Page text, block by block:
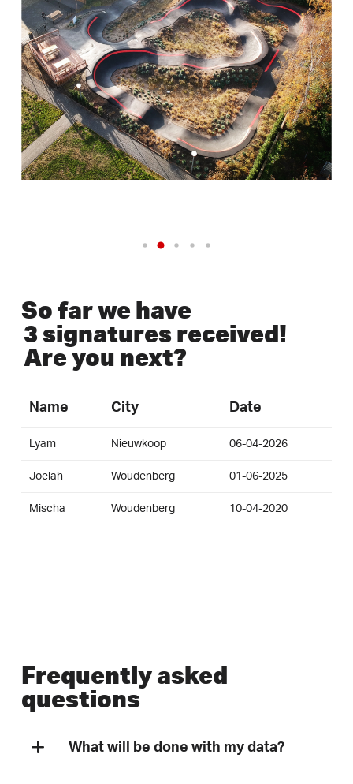
So far we have
3 signatures received!
Are you next?
Name City Date
Lyam Nieuwkoop 06-04-2026
Joelah Woudenberg 01-06-2025
Mischa Woudenberg 10-04-2020
Frequently asked
questions
What will be done with my data?